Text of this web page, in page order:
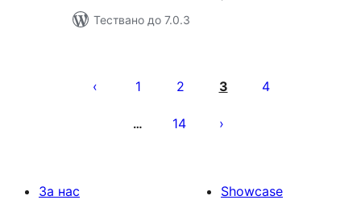
Тествано до 7.0.3
1 2 3 4
… 14
За нас
Showcase